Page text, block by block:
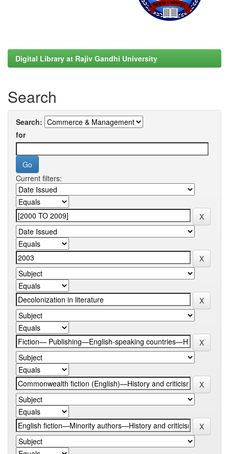
Digital Library at Rajiv Gandhi University
Search
Search:
for
Current filters: